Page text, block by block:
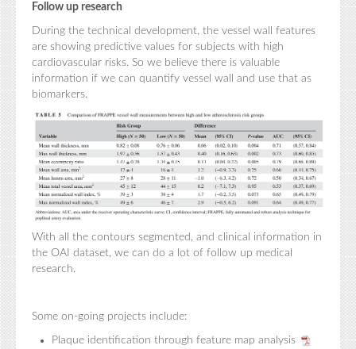
Follow up research
During the technical development, the vessel wall features
are showing predictive values for subjects with high
cardiovascular risks. So we believe there is valuable
information if we can quantify vessel wall and use that as
biomarkers.
With all the contours segmented, and clinical information in
the OAI dataset, we can do a lot of follow up medical
research.
Some on-going projects include:
Plaque identification through feature map analysis